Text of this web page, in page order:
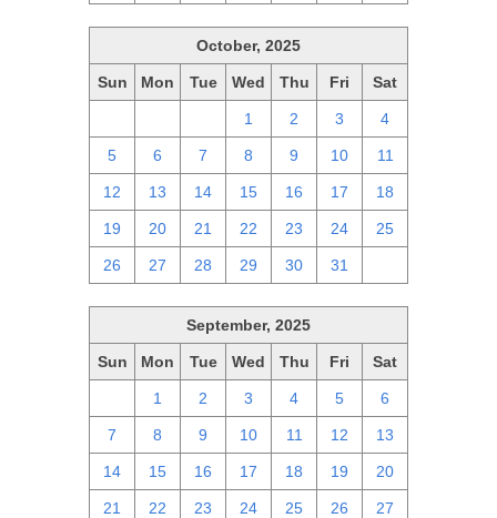
October, 2025
Sun Mon Tue Wed Thu Fri Sat
1 2 3 4
5 6 7 8 9 10 11
12 13 14 15 16 17 18
19 20 21 22 23 24 25
26 27 28 29 30 31
September, 2025
Sun Mon Tue Wed Thu Fri Sat
1 2 3 4 5 6
7 8 9 10 11 12 13
14 15 16 17 18 19 20
21 22 23 24 25 26 27